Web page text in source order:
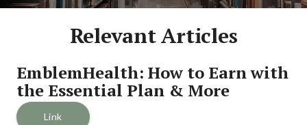
Relevant Articles
EmblemHealth: How to Earn with
the Essential Plan & More
Link